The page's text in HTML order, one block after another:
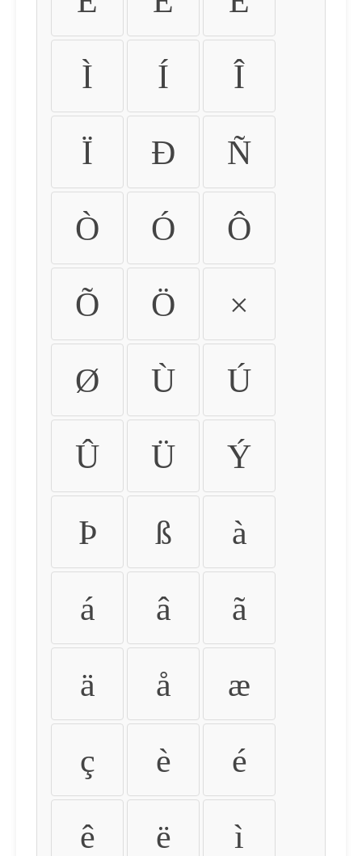
Ì Í Î
Ï Ð Ñ
Ò Ó Ô
Õ Ö ×
Ø Ù Ú
Û Ü Ý
Þ ß à
á â ã
ä å æ
ç è é
ê ë ì